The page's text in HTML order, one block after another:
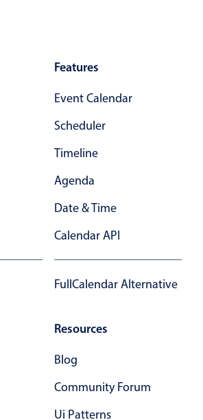
Features
Event Calendar
Scheduler
Timeline
Agenda
Date & Time
Calendar API
FullCalendar Alternative
Resources
Blog
Community Forum
Ui Patterns